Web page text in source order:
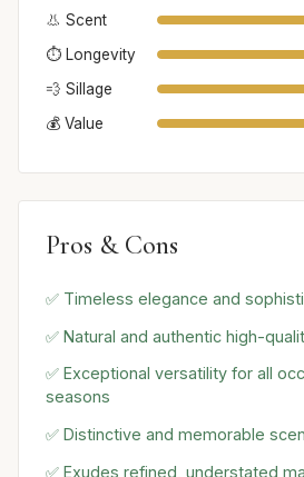
👃 Scent
⏱️ Longevity
💨 Sillage
💰 Value
Pros & Cons
✅ Timeless elegance and
✅ Natural and authentic high-
✅ Exceptional versatility for all
seasons
✅ Distinctive and memorable
✅ Exudes refined, understated